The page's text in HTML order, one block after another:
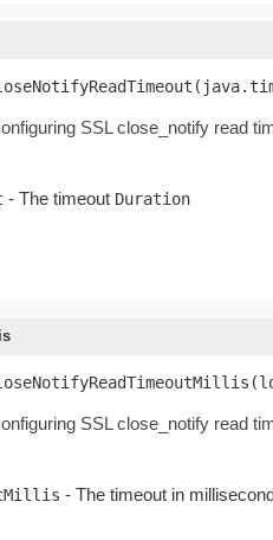
SSL close_notify read
- The timeout Duration
SSL close_notify read
- The timeout in